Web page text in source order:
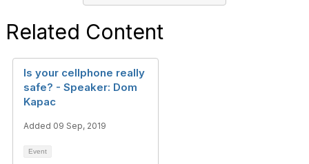
Related Content
Is your cellphone really
safe? - Speaker: Dom
Kapac
Added 09 Sep, 2019
Event